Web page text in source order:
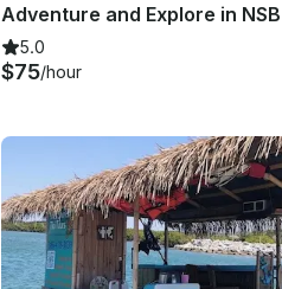
Adventure and Explore in NSB
5.0
$75/hour